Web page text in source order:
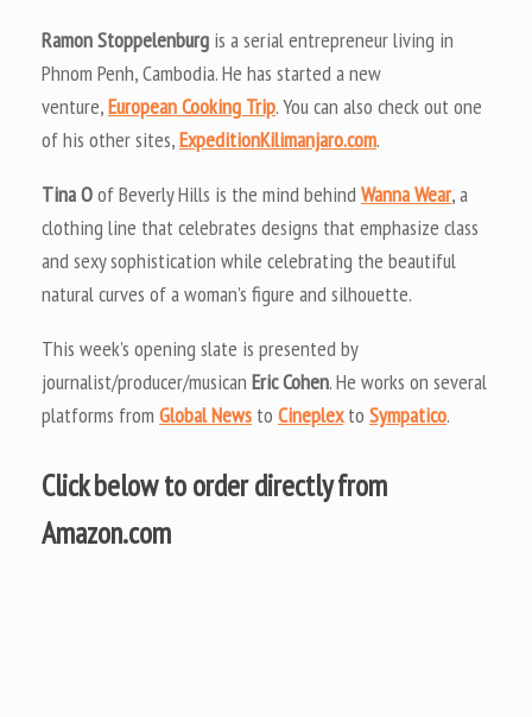
Ramon Stoppelenburg is a serial entrepreneur living in
Phnom Penh, Cambodia. He has started a new
venture,European Cooking Trip. You can also check out one
of his other sites,ExpeditionKilimanjaro.com.
Tina Oof Beverly Hills is the mind behindWanna Wear, a
clothing line that celebrates designs that emphasize class
and sexy sophistication while celebrating the beautiful
natural curves of a woman’s figure and silhouette.
This week’s opening slate is presented by
journalist/producer/musican Eric Cohen. He works on several
platforms from Global News to Cineplexto Sympatico.
Click below to order directly from
Amazon.com